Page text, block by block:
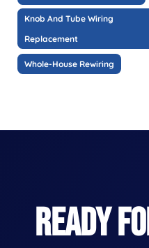
Knob And Tube Wiring
Replacement
Whole-House Rewiring
READY